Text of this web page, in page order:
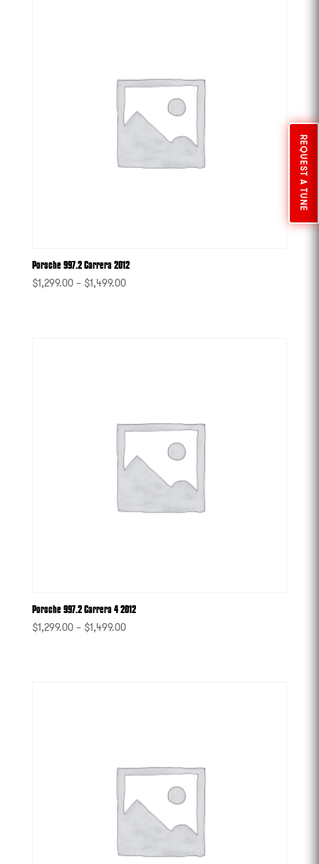
REQUEST A TUNE
Porsche 997.2 Carrera 2012
$1,299.00– $1,499.00
Porsche 997.2 Carrera 4 2012
$1,299.00– $1,499.00